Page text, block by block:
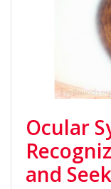
Ocular
and